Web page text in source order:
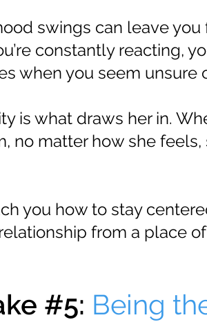
swings can leave you
constantly reacting,
when you seem unsure
is what draws her in.
no matter how she feels,
you how to stay
from a place
#5: Being